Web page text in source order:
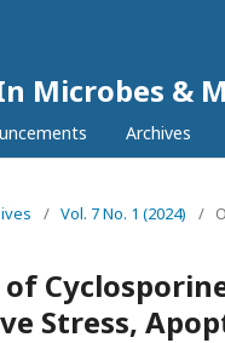
Microbes &
Archives
/ Vol. 7 No. 1 (2024) /
Stress,